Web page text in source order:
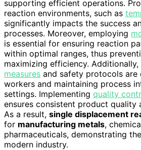
supporting efficient operations.
reaction environments, such as
significantly impacts the success
processes. Moreover, employing
is essential for ensuring reaction
within optimal ranges, thus
maximizing efficiency. Additionally,
measures and safety protocols
workers and maintaining process
settings. Implementing quality
ensures consistent product quality
As a result, single displacement
for manufacturing metals,
pharmaceuticals, demonstrating
modern industry.